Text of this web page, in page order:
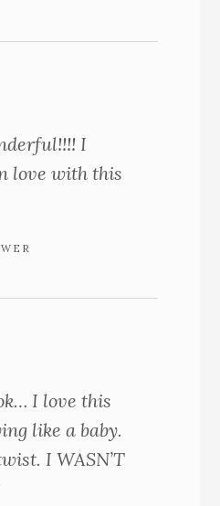
I
love with this
I love this
like a baby.
I WASN’T